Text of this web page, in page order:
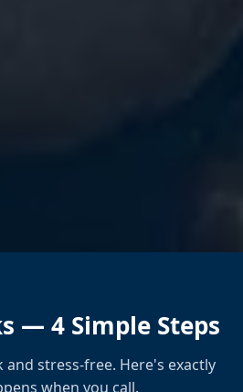
— 4 Simple Steps
stress-free. Here's exactly
when you call.